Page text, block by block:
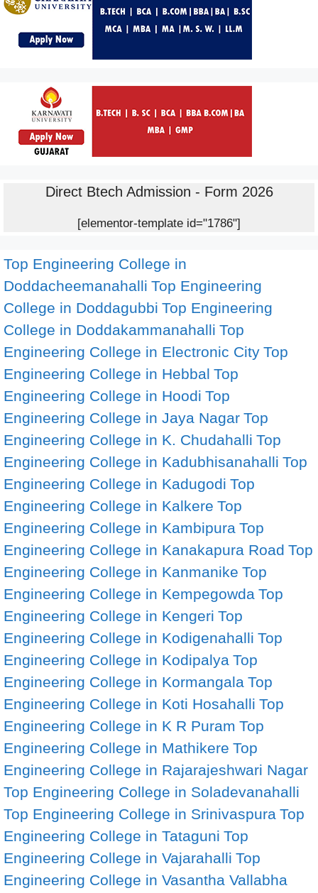
Direct Btech Admission - Form 2026
[elementor-template id="1786"]
Top Engineering College in
Doddacheemanahalli Top Engineering
College in Doddagubbi Top Engineering
College in Doddakammanahalli Top
Engineering College in Electronic City Top
Engineering College in Hebbal Top
Engineering College in Hoodi Top
Engineering College in Jaya Nagar Top
Engineering College in K. Chudahalli Top
Engineering College in Kadubhisanahalli Top
Engineering College in Kadugodi Top
Engineering College in Kalkere Top
Engineering College in Kambipura Top
Engineering College in Kanakapura Road Top
Engineering College in Kanmanike Top
Engineering College in Kempegowda Top
Engineering College in Kengeri Top
Engineering College in Kodigenahalli Top
Engineering College in Kodipalya Top
Engineering College in Kormangala Top
Engineering College in Koti Hosahalli Top
Engineering College in K R Puram Top
Engineering College in Mathikere Top
Engineering College in Rajarajeshwari Nagar
Top Engineering College in Soladevanahalli
Top Engineering College in Srinivaspura Top
Engineering College in Tataguni Top
Engineering College in Vajarahalli Top
Engineering College in Vasantha Vallabha